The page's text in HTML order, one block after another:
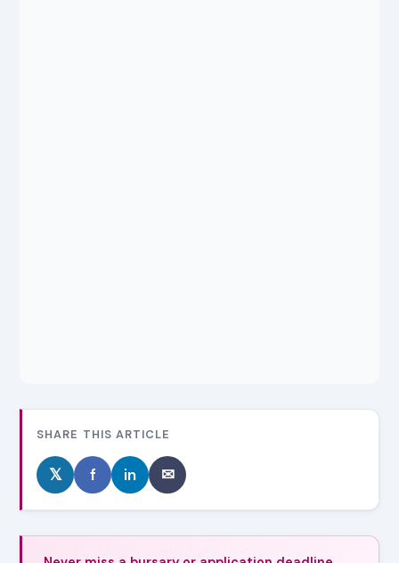
SHARE THIS ARTICLE
𝕏 f in ✉